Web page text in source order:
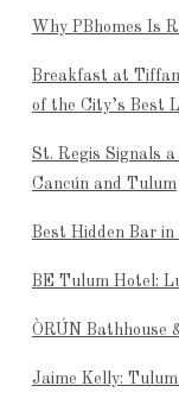
Why PBhomes Is
Breakfast at
of the City’s Best
St. Regis Signals
Cancún and Tulum
Best Hidden Bar in
BE Tulum Hotel:
ÒRÚN Bathhouse
Jaime Kelly: